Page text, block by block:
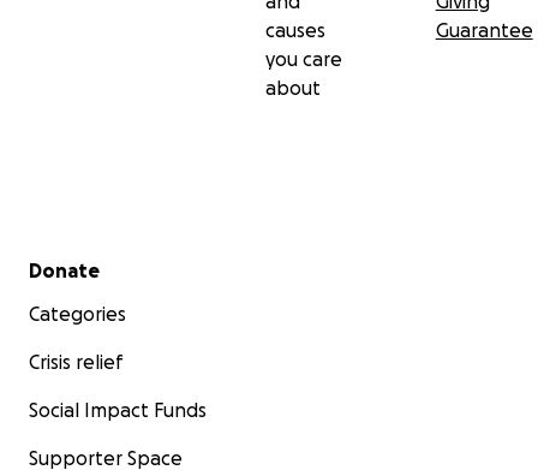
causes
you care
about
Guarantee
Secondary menu
Donate
Categories
Crisis relief
Social Impact Funds
Supporter Space